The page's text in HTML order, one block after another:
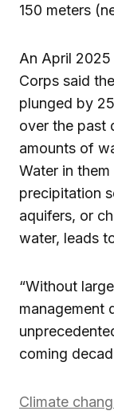
150 meters
An April
Corps said
plunged by
over the past
amounts of
Water in
precipitation
aquifers, or
water, leads
“Without
management
coming
Climate